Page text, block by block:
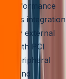
performance
its integration
any external
With PCI
peripheral
and